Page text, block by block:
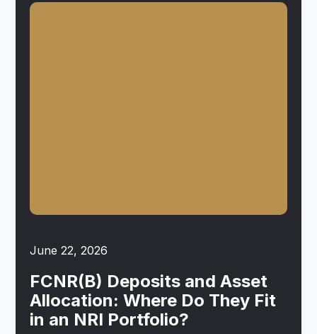
June 22, 2026
FCNR(B) Deposits and Asset
Allocation: Where Do They Fit
in an NRI Portfolio?